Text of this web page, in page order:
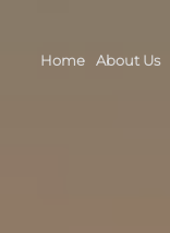
Home About Us